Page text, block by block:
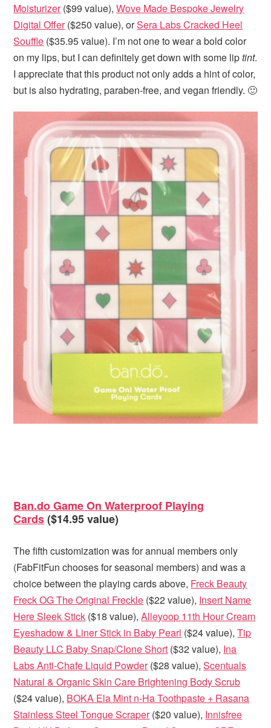
Moisturizer($99 value),Wove Made Bespoke Jewelry
Digital Offer($250 value), orSera Labs Cracked Heel
Souffle ($35.95 value). I’m not one to wear a bold color
on my lips, but I can definitely get down with some liptint.
I appreciate that this product not only adds a hint of color,
but is also hydrating, paraben-free, and vegan friendly. 🙂
Ban.do Game On Waterproof Playing
Cards($14.95 value)
The fifth customization was for annual members only
(FabFitFun chooses for seasonal members) and was a
choice between the playing cards above, Freck Beauty
Freck OG The Original Freckle ($22 value), Insert Name
Here Sleek Stick ($18 value),Alleyoop 11th Hour Cream
Eyeshadow & Liner Stick in Baby Pearl ($24 value),Tip
Beauty LLC Baby Snap/Clone Short ($32 value), Ina
Labs Anti-Chafe Liquid Powder($28 value),Scentuals
Natural & Organic Skin Care Brightening Body Scrub
($24 value), BOKA Ela Mint n-Ha Toothpaste + Rasana
Stainless Steel Tongue Scraper($20 value), Innisfree